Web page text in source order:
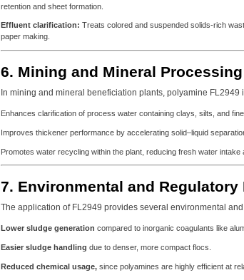
retention and sheet formation.
Effluent clarification: Treats colored and suspended solids-rich
paper making.
6. Mining and Mineral Processing
In mining and mineral beneficiation plants, polyamine FL2949
Enhances clarification of process water containing clays, silts, and
Improves thickener performance by accelerating solid–liquid
Promotes water recycling within the plant, reducing fresh water intake
7. Environmental and Regulatory
The application of FL2949 provides several environmental
Lower sludge generation compared to inorganic coagulants like
Easier sludge handling due to denser, more compact flocs.
Reduced chemical usage, since polyamines are highly efficient at